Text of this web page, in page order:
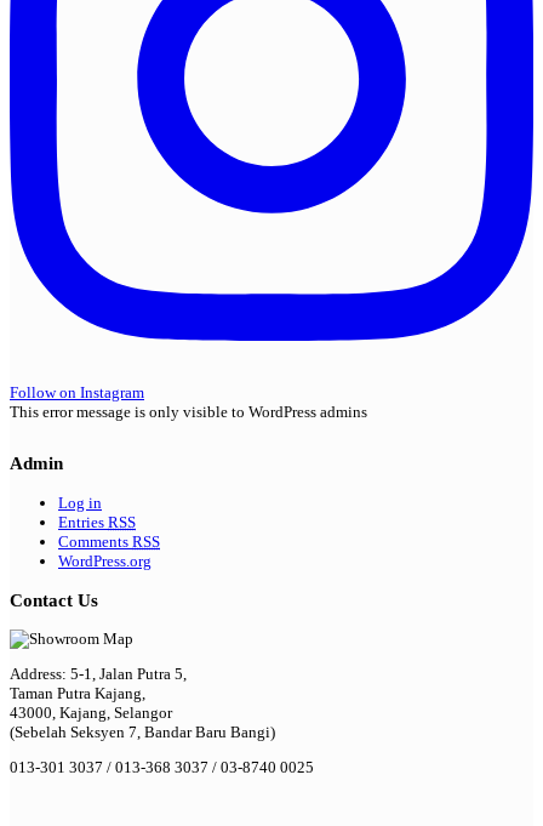
Follow on Instagram
This error message is only visible to WordPress admins
Admin
Log in
Entries RSS
Comments RSS
WordPress.org
Contact Us
Address: 5-1, Jalan Putra 5,
Taman Putra Kajang,
43000, Kajang, Selangor
(Sebelah Seksyen 7, Bandar Baru Bangi)
013-301 3037 / 013-368 3037 / 03-8740 0025